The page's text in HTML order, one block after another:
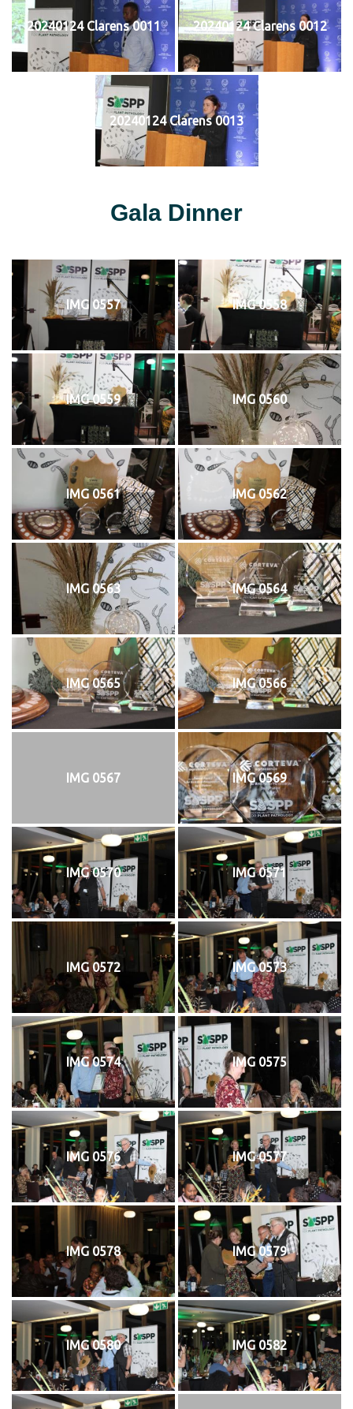
20240124 Clarens 0011 20240124 Clarens 0012
20240124 Clarens 0013
Gala Dinner
IMG 0557 IMG 0558
IMG 0559 IMG 0560
IMG 0561 IMG 0562
IMG 0563 IMG 0564
IMG 0565 IMG 0566
IMG 0567 IMG 0569
IMG 0570 IMG 0571
IMG 0572 IMG 0573
IMG 0574 IMG 0575
IMG 0576 IMG 0577
IMG 0578 IMG 0579
IMG 0580 IMG 0582